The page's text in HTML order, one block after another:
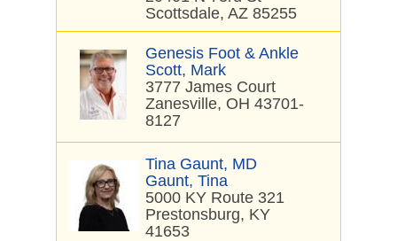
Scottsdale, AZ 85255
Genesis Foot & Ankle
Scott, Mark
3777 James Court
Zanesville, OH 43701-
8127
Tina Gaunt, MD
Gaunt, Tina
5000 KY Route 321
Prestonsburg, KY
41653